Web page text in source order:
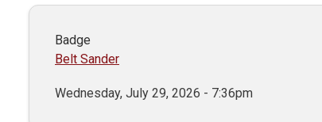
Badge
Belt Sander
Wednesday, July 29, 2026 - 7:36pm